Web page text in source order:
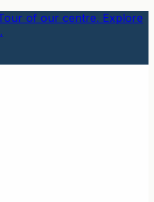
of our centre. Explore